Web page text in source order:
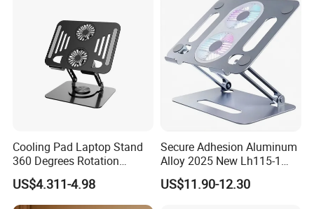
Packaging & Shipping
Cooling Pad Laptop Stand
360 Degrees Rotation
Carbon Steel Laptop Holder
Lt286
US$4.311-4.98
Secure Adhesion Aluminum
Alloy 2025 New Lh115-1
OEM ODM Custom Dock
Laptop Stand
US$11.90-12.30